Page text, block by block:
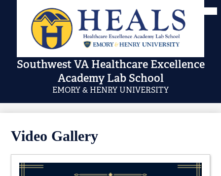
to
main
content
Southwest VA Healthcare Excellence
Academy Lab School
EMORY & HENRY UNIVERSITY
Video Gallery